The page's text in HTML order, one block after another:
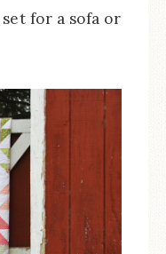
for a sofa or